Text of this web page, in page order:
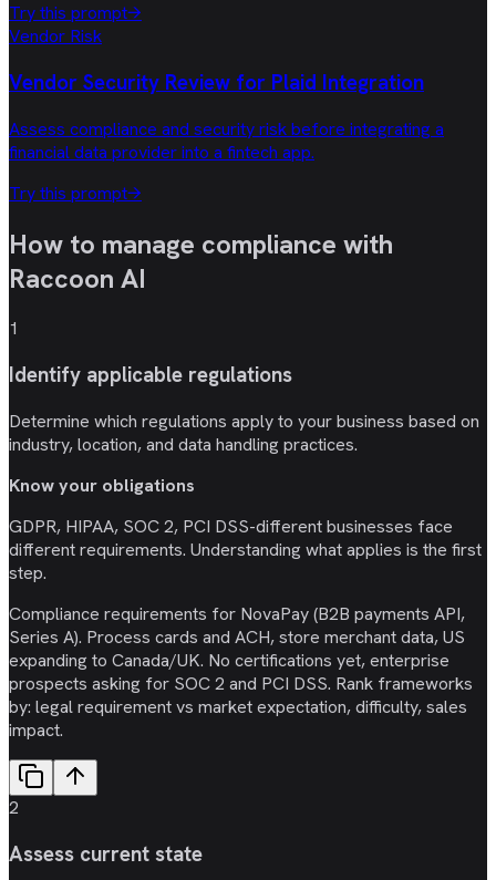
Try this prompt→
Vendor Risk
Vendor Security Review for Plaid Integration
Assess compliance and security risk before integrating a
financial data provider into a fintech app.
Try this prompt→
How to manage compliance with
Raccoon AI
1
Identify applicable regulations
Determine which regulations apply to your business based on
industry, location, and data handling practices.
Know your obligations
GDPR, HIPAA, SOC 2, PCI DSS-different businesses face
different requirements. Understanding what applies is the first
step.
Compliance requirements for NovaPay (B2B payments API,
Series A). Process cards and ACH, store merchant data, US
expanding to Canada/UK. No certifications yet, enterprise
prospects asking for SOC 2 and PCI DSS. Rank frameworks
by: legal requirement vs market expectation, difficulty, sales
impact.
2
Assess current state